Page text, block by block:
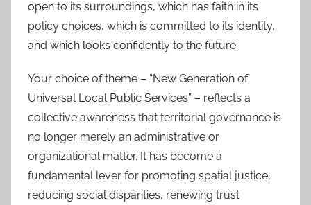
open to its surroundings, which has faith in its
policy choices, which is committed to its identity,
and which looks confidently to the future.
Your choice of theme – “New Generation of
Universal Local Public Services” – reflects a
collective awareness that territorial governance is
no longer merely an administrative or
organizational matter. It has become a
fundamental lever for promoting spatial justice,
reducing social disparities, renewing trust